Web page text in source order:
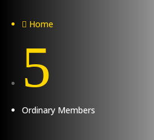
 Home
5
Ordinary Members